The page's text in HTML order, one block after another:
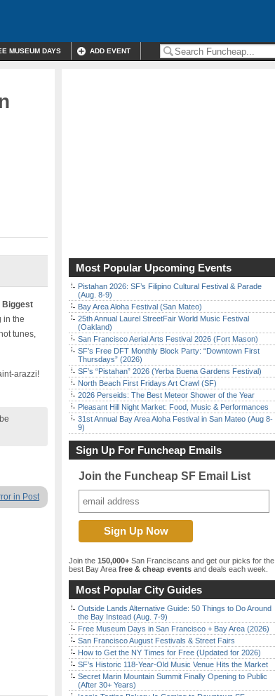
MUSEUM DAYS ADD EVENT
Biggest
in the
tunes,
arazzi!
in Post
Most Popular Upcoming Events
Pistahan 2026: SF’s Filipino Cultural Festival & Parade
(Aug. 8-9)
Bay Area Aloha Festival (San Mateo)
25th Annual Laurel StreetFair World Music Festival
(Oakland)
San Francisco Aerial Arts Festival 2026 (Fort Mason)
SF’s Free DFT Monthly Block Party: “Downtown First
Thursdays” (2026)
SF’s “Pistahan” 2026 (Yerba Buena Gardens Festival)
North Beach First Fridays Art Crawl (SF)
2026 Perseids: The Best Meteor Shower of the Year
Pleasant Hill Night Market: Food, Music & Performances
31st Annual Bay Area Aloha Festival in San Mateo (Aug 8-
9)
Sign Up For Funcheap Emails
Join the Funcheap SF Email List
Join the 150,000+ San Franciscans and get our picks for the
best Bay Area free & cheap events and deals each week.
Most Popular City Guides
Outside Lands Alternative Guide: 50 Things to Do Around
the Bay Instead (Aug. 7-9)
Free Museum Days in San Francisco + Bay Area (2026)
San Francisco August Festivals & Street Fairs
How to Get the NY Times for Free (Updated for 2026)
SF’s Historic 118-Year-Old Music Venue Hits the Market
Secret Marin Mountain Summit Finally Opening to Public
(After 30+ Years)